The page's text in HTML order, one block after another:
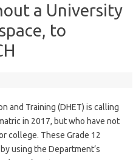
a University
to
and Training (DHET) is calling
in 2017, but who have not
college. These Grade 12
using the Department’s